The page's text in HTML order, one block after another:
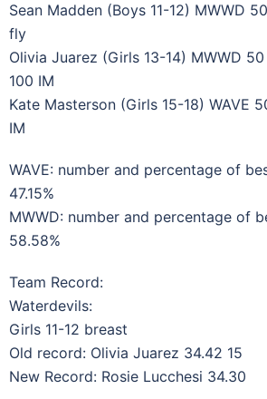
Sean Madden (Boys 11-12) MWWD
fly
Olivia Juarez (Girls 13-14) MWWD
100 IM
Kate Masterson (Girls 15-18) WAVE
IM
WAVE: number and percentage of
47.15%
MWWD: number and percentage of
58.58%
Team Record:
Waterdevils:
Girls 11-12 breast
Old record: Olivia Juarez 34.42 15
New Record: Rosie Lucchesi 34.30